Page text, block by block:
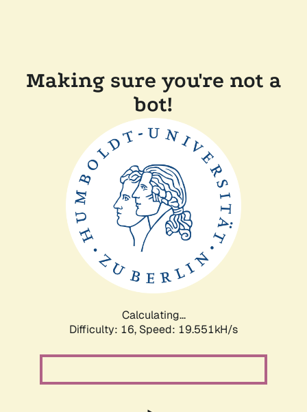
Making sure you're not a
bot!
Calculating...
Difficulty: 16, Speed: 19.551kH/s